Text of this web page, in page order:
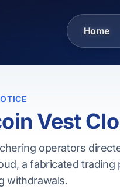
Home
Vest
operators
a fabricated
withdrawals.